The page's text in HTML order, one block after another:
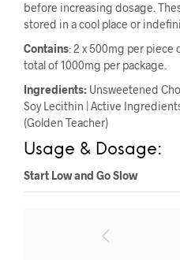
before increasing dosage.
stored in a cool place or
Contains: 2 x 500mg per piece
total of 1000mg per package.
Ingredients: Unsweetened
Soy Lecithin | Active
(Golden Teacher)
Usage & Dosage:
Start Low and Go Slow